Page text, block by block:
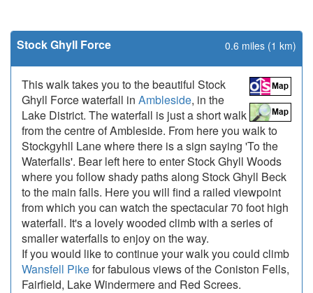
Stock Ghyll Force 0.6 miles (1 km)
This walk takes you to the beautiful Stock
Ghyll Force waterfall in Ambleside, in the
Lake District. The waterfall is just a short walk
from the centre of Ambleside. From here you walk to
Stockgyhll Lane where there is a sign saying 'To the
Waterfalls'. Bear left here to enter Stock Ghyll Woods
where you follow shady paths along Stock Ghyll Beck
to the main falls. Here you will find a railed viewpoint
from which you can watch the spectacular 70 foot high
waterfall. It's a lovely wooded climb with a series of
smaller waterfalls to enjoy on the way.
If you would like to continue your walk you could climb
Wansfell Pikefor fabulous views of the Coniston Fells,
Fairfield, Lake Windermere and Red Screes.